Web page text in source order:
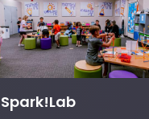
Spark!Lab